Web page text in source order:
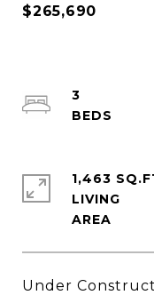
$265,690
Under
3
1,463
LIVING